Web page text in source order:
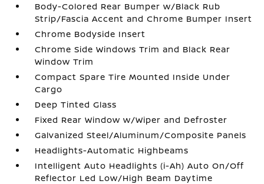
Body-Colored Rear Bumper w/Black Rub
Strip/Fascia Accent and Chrome Bumper Insert
Chrome Bodyside Insert
Chrome Side Windows Trim and Black Rear
Window Trim
Compact Spare Tire Mounted Inside Under
Cargo
Deep Tinted Glass
Fixed Rear Window w/Wiper and Defroster
Galvanized Steel/Aluminum/Composite Panels
Headlights-Automatic Highbeams
Intelligent Auto Headlights (i-Ah) Auto On/Off
Reflector Led Low/High Beam Daytime